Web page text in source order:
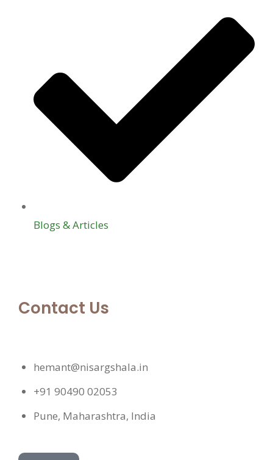
Blogs & Articles
Contact Us
hemant@nisargshala.in
+91 90490 02053
Pune, Maharashtra, India